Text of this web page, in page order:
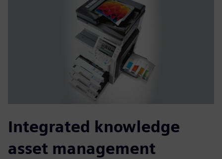
Integrated knowledge
asset management